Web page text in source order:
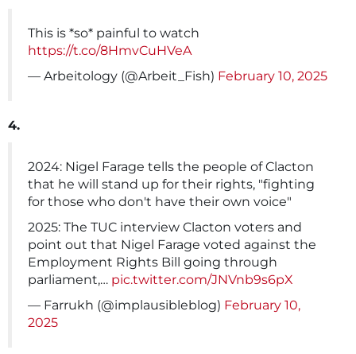
This is *so* painful to watch
https://t.co/8HmvCuHVeA
— Arbeitology (@Arbeit_Fish) February 10, 2025
4.
2024: Nigel Farage tells the people of Clacton
that he will stand up for their rights, "fighting
for those who don't have their own voice"
2025: The TUC interview Clacton voters and
point out that Nigel Farage voted against the
Employment Rights Bill going through
parliament,… pic.twitter.com/JNVnb9s6pX
— Farrukh (@implausibleblog) February 10,
2025